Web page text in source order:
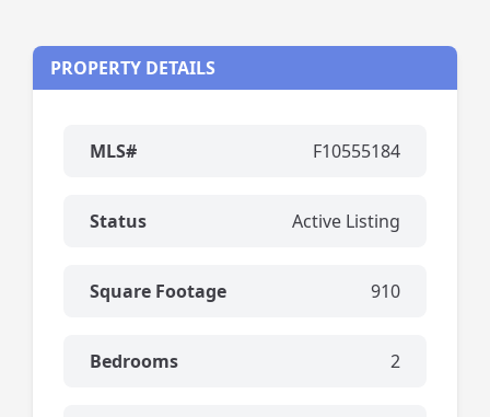
PROPERTY DETAILS
MLS# F10555184
Status Active Listing
Square Footage 910
Bedrooms 2